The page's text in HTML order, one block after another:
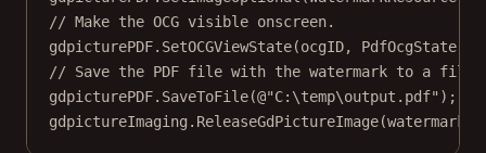
// Make the OCG visible onscreen.
gdpicturePDF. SetOCGViewState(ocgID,
// Save the PDF file with the watermark to a file.
gdpicturePDF. SaveToFile(@"C:\temp\output.pdf" );
gdpictureImaging. ReleaseGdPictureImage